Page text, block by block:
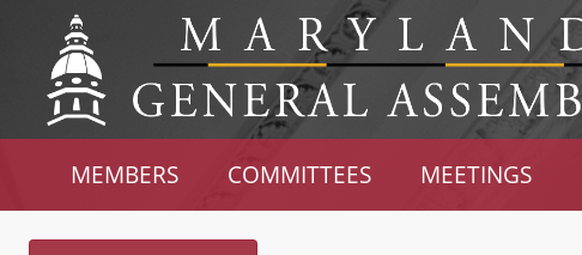
MEMBERS COMMITTEES MEETINGS